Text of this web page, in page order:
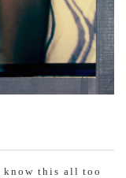
know this all too